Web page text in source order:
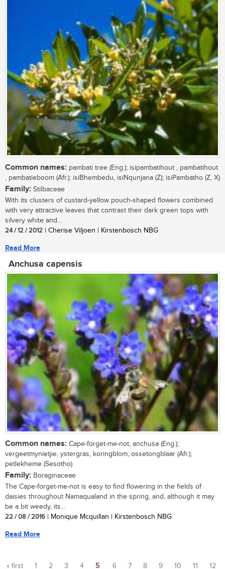
Common names: pambati tree (Eng.); isipambatihout , pambatihout
, pambatieboom (Afr.); isiBhembedu, isiNqunjana (Z); isiPambatho (Z, X)
Family: Stilbaceae
With its clusters of custard-yellow pouch-shaped flowers combined
with very attractive leaves that contrast their dark green tops with
silvery white and...
24 / 12 / 2012 | Cherise Viljoen | Kirstenbosch NBG
Read More
Anchusa capensis
Common names: Cape-forget-me-not, anchusa (Eng.);
vergeetmynietjie, ystergras, koringblom, ossetongblaar (Afr.);
petlekheme (Sesotho)
Family: Boraginaceae
The Cape-forget-me-not is easy to find flowering in the fields of
daisies throughout Namaqualand in the spring, and, although it may
be a bit weedy, its...
22 / 08 / 2016 | Monique Mcquillan | Kirstenbosch NBG
Read More
« first 1 2 3 4 5 6 7 8 9 10 11 12